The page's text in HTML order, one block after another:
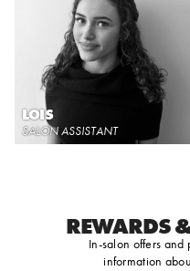
LOIS
SALON ASSISTANT
REWARDS
In-salon offers and
information